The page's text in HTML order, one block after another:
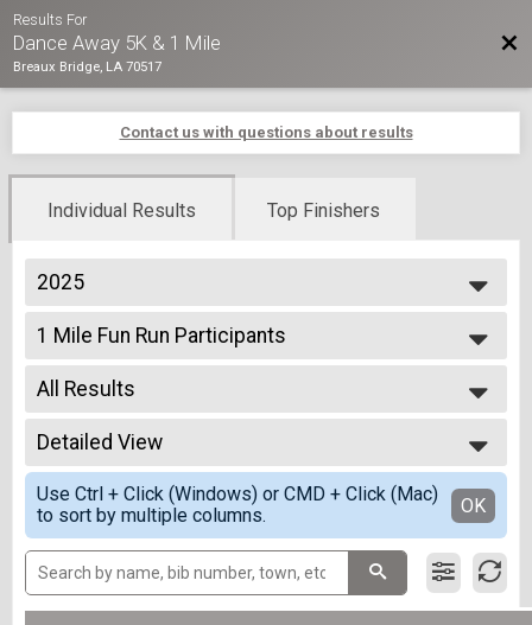
Results For
Dance Away 5K & 1 Mile
Breaux Bridge, LA 70517
Contact us with questions about results
Individual Results Top Finishers
2025
2025
2024
2023
2022
2021
2020
2019
2018
1 Mile Fun Run Participants
1 Mile Fun Run
--- Select Results ---
1 Mile Fun Run Participants
1 Mile Fun Run
5K Run Participants
5K Run/Walk
5K First Resonder
5K First Responders
Participant Lookup & Tracking
All Results
All Results
Top Male Finisher - Overall
Top Female Finisher - Overall
Male 99 and Under
Female 99 and Under
All Male
All Female
Detailed View
Simple View
Detailed View
Use Ctrl + Click (Windows) or CMD + Click (Mac)
to sort by multiple columns.
OK